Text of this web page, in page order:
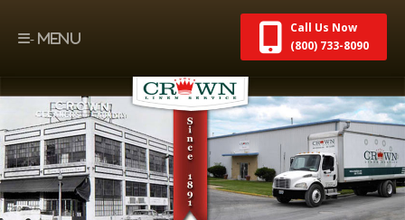
Call Us Now
(800) 733-8090